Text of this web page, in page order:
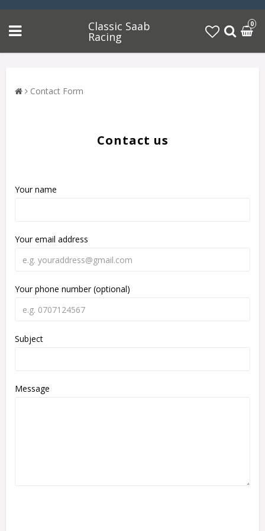
Classic Saab
Racing
0
Contact Form
Contact us
Your name
Your email address
Your phone number (optional)
Subject
Message